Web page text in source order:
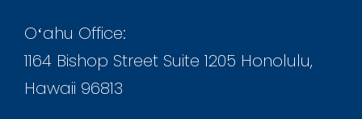
Oʻahu Office:
1164 Bishop Street Suite 1205 Honolulu,
Hawaii 96813